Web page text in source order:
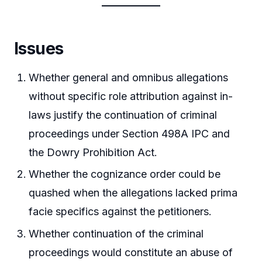
Issues
Whether general and omnibus allegations
without specific role attribution against in-
laws justify the continuation of criminal
proceedings under Section 498A IPC and
the Dowry Prohibition Act.
Whether the cognizance order could be
quashed when the allegations lacked prima
facie specifics against the petitioners.
Whether continuation of the criminal
proceedings would constitute an abuse of